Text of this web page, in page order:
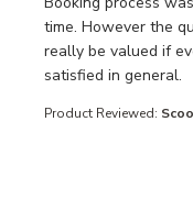
time. However the
really be valued if
satisfied in general.
Product Reviewed: